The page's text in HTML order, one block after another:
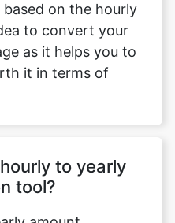
on the hourly
to convert your
as it helps you to
it in terms of
to yearly
tool?